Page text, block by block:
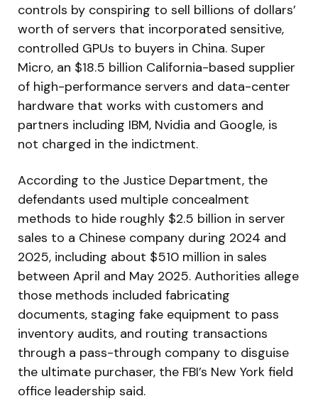
controls by conspiring to sell billions of dollars’
worth of servers that incorporated sensitive,
controlled GPUs to buyers in China. Super
Micro, an $18.5 billion California-based supplier
of high-performance servers and data-center
hardware that works with customers and
partners including IBM, Nvidia and Google, is
not charged in the indictment.
According to the Justice Department, the
defendants used multiple concealment
methods to hide roughly $2.5 billion in server
sales to a Chinese company during 2024 and
2025, including about $510 million in sales
between April and May 2025. Authorities allege
those methods included fabricating
documents, staging fake equipment to pass
inventory audits, and routing transactions
through a pass-through company to disguise
the ultimate purchaser, the FBI’s New York field
office leadership said.